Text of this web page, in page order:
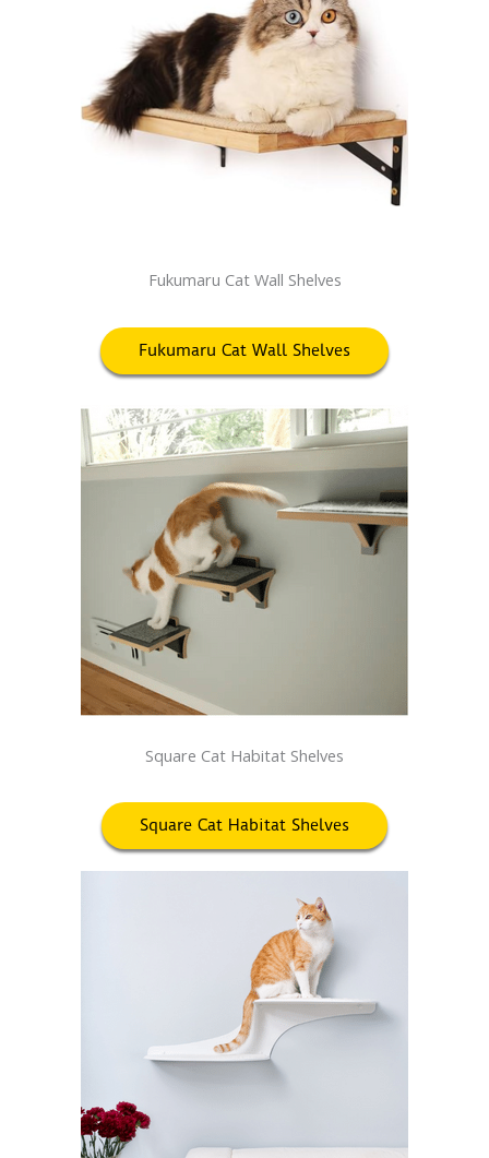
Fukumaru Cat Wall Shelves
Fukumaru Cat Wall Shelves
Square Cat Habitat Shelves
Square Cat Habitat Shelves